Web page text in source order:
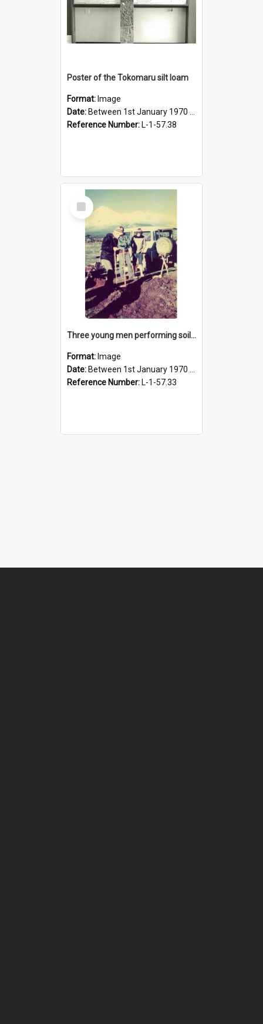
Poster of the Tokomaru silt loam
Format: Image
Date: Between 1st January 1970 and 31st December 1980
Reference Number: L-1-57.38
Select
Item
Three young men performing soil sampling
Format: Image
Date: Between 1st January 1970 and 31st December 1980
Reference Number: L-1-57.33